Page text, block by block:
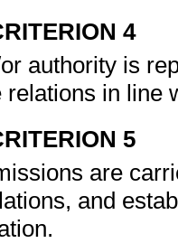
4
authority is
relations in
5
are
and